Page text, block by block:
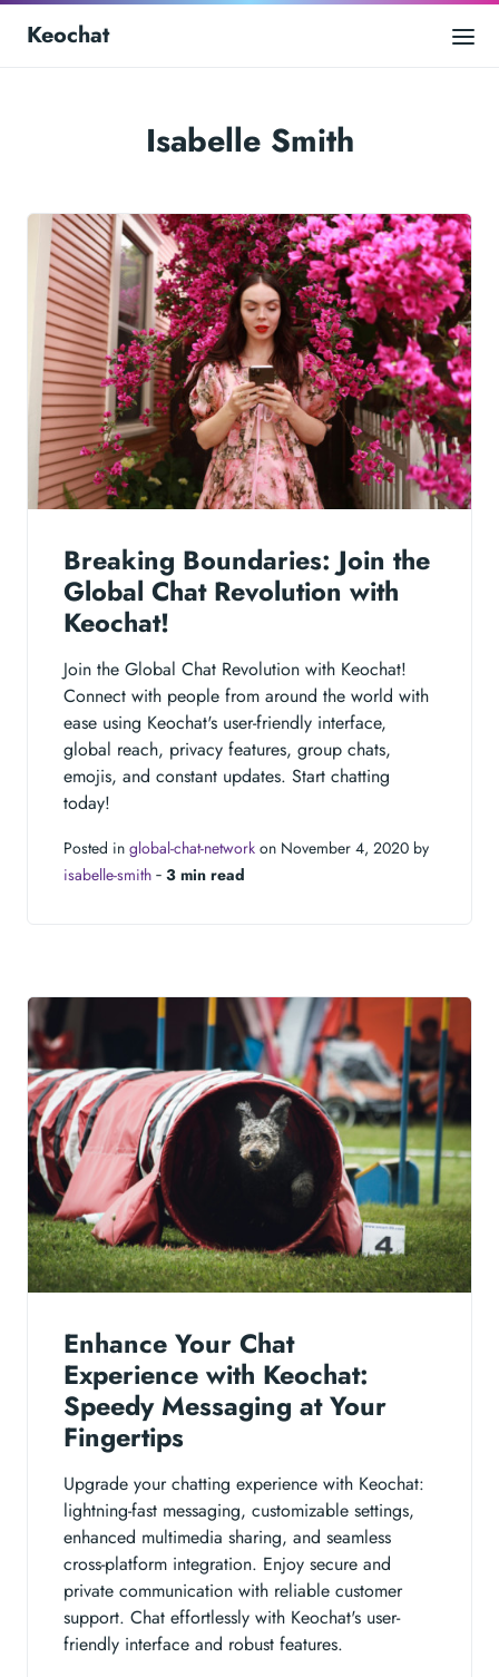
Keochat
Isabelle Smith
Breaking Boundaries: Join the
Global Chat Revolution with
Keochat!
Join the Global Chat Revolution with Keochat!
Connect with people from around the world with
ease using Keochat's user-friendly interface,
global reach, privacy features, group chats,
emojis, and constant updates. Start chatting
today!
Posted in global-chat-network on November 4, 2020 by
isabelle-smith ‐ 3 min read
Enhance Your Chat
Experience with Keochat:
Speedy Messaging at Your
Fingertips
Upgrade your chatting experience with Keochat:
lightning-fast messaging, customizable settings,
enhanced multimedia sharing, and seamless
cross-platform integration. Enjoy secure and
private communication with reliable customer
support. Chat effortlessly with Keochat's user-
friendly interface and robust features.